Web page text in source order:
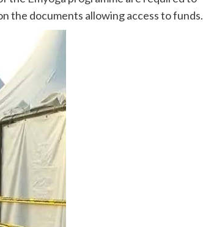
the documents allowing access to funds.